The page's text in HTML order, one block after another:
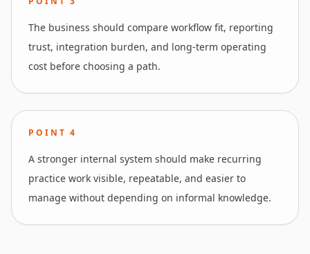
The business should compare workflow fit, reporting
trust, integration burden, and long-term operating
cost before choosing a path.
POINT4
A stronger internal system should make recurring
practice work visible, repeatable, and easier to
manage without depending on informal knowledge.